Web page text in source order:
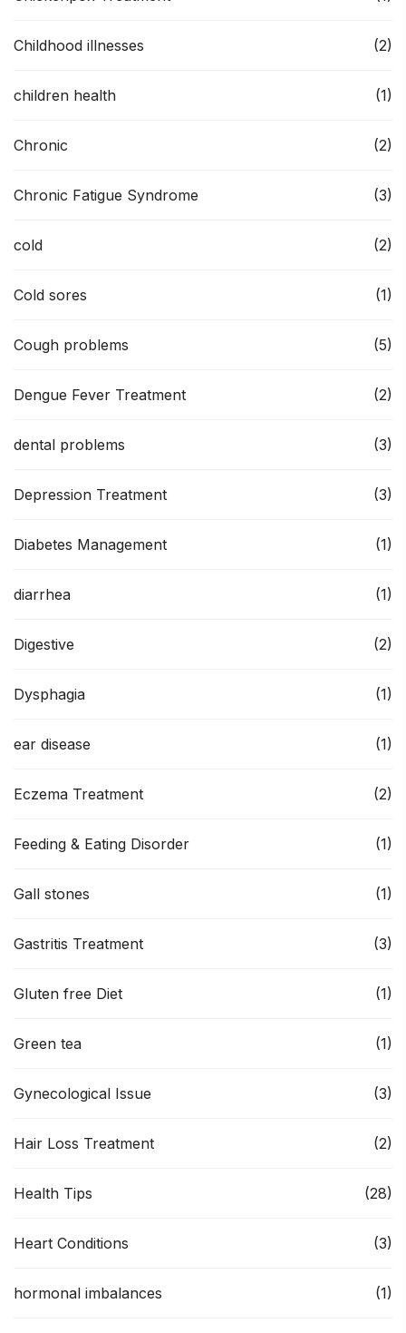
Childhood illnesses (2)
children health (1)
Chronic (2)
Chronic Fatigue Syndrome (3)
cold (2)
Cold sores (1)
Cough problems (5)
Dengue Fever Treatment (2)
dental problems (3)
Depression Treatment (3)
Diabetes Management (1)
diarrhea (1)
Digestive (2)
Dysphagia (1)
ear disease (1)
Eczema Treatment (2)
Feeding & Eating Disorder (1)
Gall stones (1)
Gastritis Treatment (3)
Gluten free Diet (1)
Green tea (1)
Gynecological Issue (3)
Hair Loss Treatment (2)
Health Tips (28)
Heart Conditions (3)
hormonal imbalances (1)